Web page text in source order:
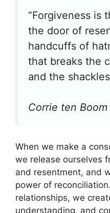
“Forgiveness is
the door of
handcuffs of
that breaks the
and the
Corrie ten Boom
When we make a
we release ourselves
and resentment, and
power of
relationships, we
understanding, and